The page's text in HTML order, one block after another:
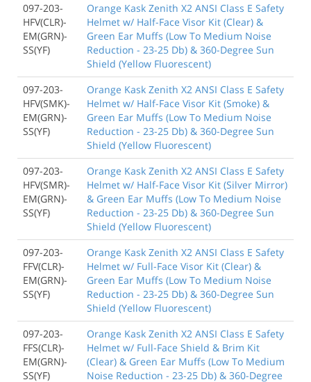
097-203-
HFV(CLR)-
EM(GRN)-
SS(YF)
Orange Kask Zenith X2 ANSI Class E Safety
Helmet w/ Half-Face Visor Kit (Clear) &
Green Ear Muffs (Low To Medium Noise
Reduction - 23-25 Db) & 360-Degree Sun
Shield (Yellow Fluorescent)
097-203-
HFV(SMK)-
EM(GRN)-
SS(YF)
Orange Kask Zenith X2 ANSI Class E Safety
Helmet w/ Half-Face Visor Kit (Smoke) &
Green Ear Muffs (Low To Medium Noise
Reduction - 23-25 Db) & 360-Degree Sun
Shield (Yellow Fluorescent)
097-203-
HFV(SMR)-
EM(GRN)-
SS(YF)
Orange Kask Zenith X2 ANSI Class E Safety
Helmet w/ Half-Face Visor Kit (Silver Mirror)
& Green Ear Muffs (Low To Medium Noise
Reduction - 23-25 Db) & 360-Degree Sun
Shield (Yellow Fluorescent)
097-203-
FFV(CLR)-
EM(GRN)-
SS(YF)
Orange Kask Zenith X2 ANSI Class E Safety
Helmet w/ Full-Face Visor Kit (Clear) &
Green Ear Muffs (Low To Medium Noise
Reduction - 23-25 Db) & 360-Degree Sun
Shield (Yellow Fluorescent)
097-203-
FFS(CLR)-
EM(GRN)-
SS(YF)
Orange Kask Zenith X2 ANSI Class E Safety
Helmet w/ Full-Face Shield & Brim Kit
(Clear) & Green Ear Muffs (Low To Medium
Noise Reduction - 23-25 Db) & 360-Degree